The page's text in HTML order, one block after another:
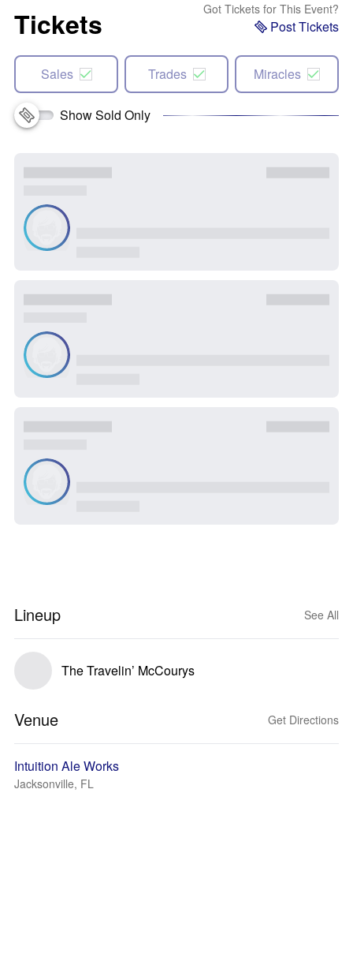
Tickets Got Tickets for This Event?
Post Tickets
Sales Trades Miracles
Show Sold Only
Lineup See All
The Travelin’ McCourys
Venue Get Directions
Intuition Ale Works
Jacksonville, FL